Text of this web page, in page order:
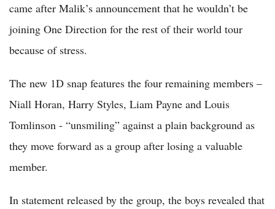
came after Malik’s announcement that he wouldn’t be
joining One Direction for the rest of their world tour
because of stress.
The new 1D snap features the four remaining members –
Niall Horan, Harry Styles, Liam Payne and Louis
Tomlinson - “unsmiling” against a plain background as
they move forward as a group after losing a valuable
member.
In statement released by the group, the boys revealed that